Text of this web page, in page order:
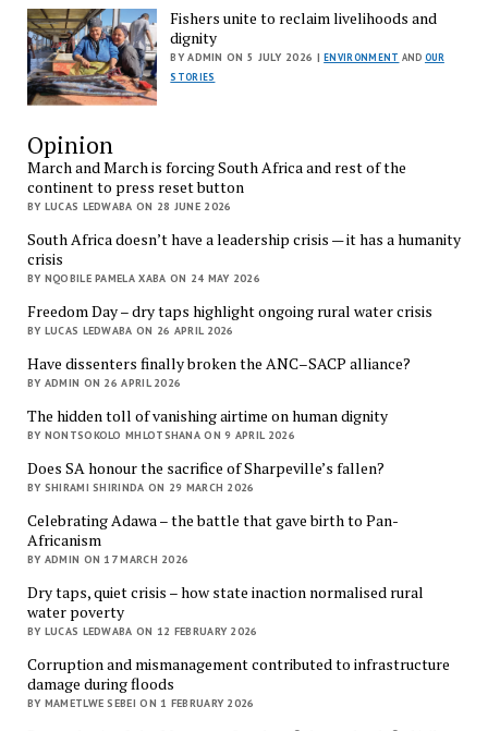
Fishers unite to reclaim livelihoods and
dignity
BY ADMIN ON 5 JULY 2026 |ENVIRONMENT AND OUR
STORIES
Opinion
March and March is forcing South Africa and rest of the
continent to press reset button
BY LUCAS LEDWABA ON 28 JUNE 2026
South Africa doesn’t have a leadership crisis — it has a humanity
crisis
BY NQOBILE PAMELA XABA ON 24 MAY 2026
Freedom Day – dry taps highlight ongoing rural water crisis
BY LUCAS LEDWABA ON 26 APRIL 2026
Have dissenters finally broken the ANC–SACP alliance?
BY ADMIN ON 26 APRIL 2026
The hidden toll of vanishing airtime on human dignity
BY NONTSOKOLO MHLOTSHANA ON 9 APRIL 2026
Does SA honour the sacrifice of Sharpeville’s fallen?
BY SHIRAMI SHIRINDA ON 29 MARCH 2026
Celebrating Adawa – the battle that gave birth to Pan-
Africanism
BY ADMIN ON 17 MARCH 2026
Dry taps, quiet crisis – how state inaction normalised rural
water poverty
BY LUCAS LEDWABA ON 12 FEBRUARY 2026
Corruption and mismanagement contributed to infrastructure
damage during floods
BY MAMETLWE SEBEI ON 1 FEBRUARY 2026